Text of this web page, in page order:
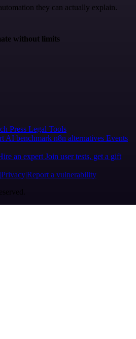
they can actually explain.
without limits
Press Legal Tools
AI benchmark n8n alternatives Events
an expert Join user tests, get a gift
PrivacyReport a vulnerability